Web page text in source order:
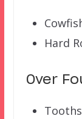
Hard
Over